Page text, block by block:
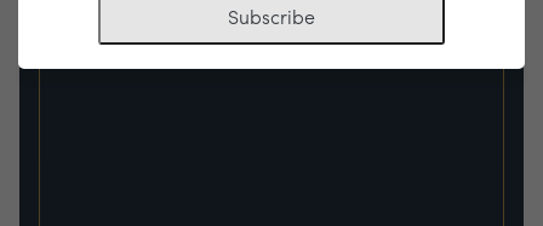
Subscribe